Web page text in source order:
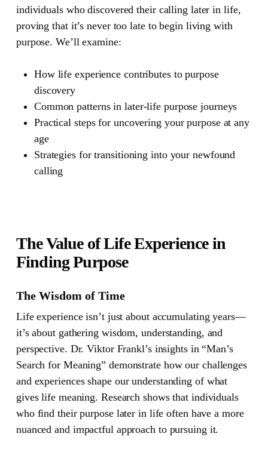
individuals who discovered their calling later in life,
proving that it’s never too late to begin living with
purpose. We’ll examine:
How life experience contributes to purpose
discovery
Common patterns in later-life purpose journeys
Practical steps for uncovering your purpose at any
age
Strategies for transitioning into your newfound
calling
The Value of Life Experience in
Finding Purpose
The Wisdom of Time
Life experience isn’t just about accumulating years—
it’s about gathering wisdom, understanding, and
perspective. Dr. Viktor Frankl’s insights in “Man’s
Search for Meaning” demonstrate how our challenges
and experiences shape our understanding of what
gives life meaning. Research shows that individuals
who find their purpose later in life often have a more
nuanced and impactful approach to pursuing it.